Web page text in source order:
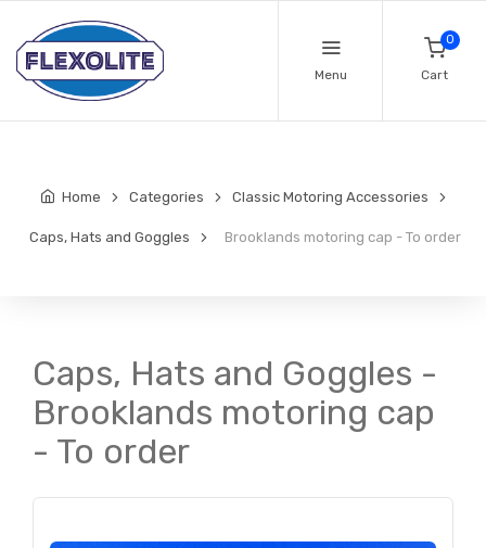
Menu
0
Cart
Home Categories Classic Motoring Accessories
Caps, Hats and Goggles Brooklands motoring cap - To order
Caps, Hats and Goggles -
Brooklands motoring cap
- To order